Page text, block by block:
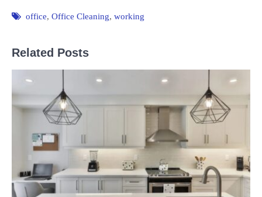
office, Office Cleaning, working
Related Posts